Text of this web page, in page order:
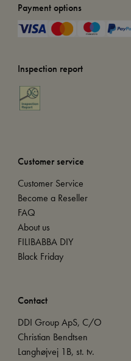
Payment options
Inspection report
Customer service
Customer Service
Become a Reseller
FAQ
About us
FILIBABBA DIY
Black Friday
Contact
DDI Group ApS, C/O
Christian Bendtsen
Langhøjvej 1B, st. tv.